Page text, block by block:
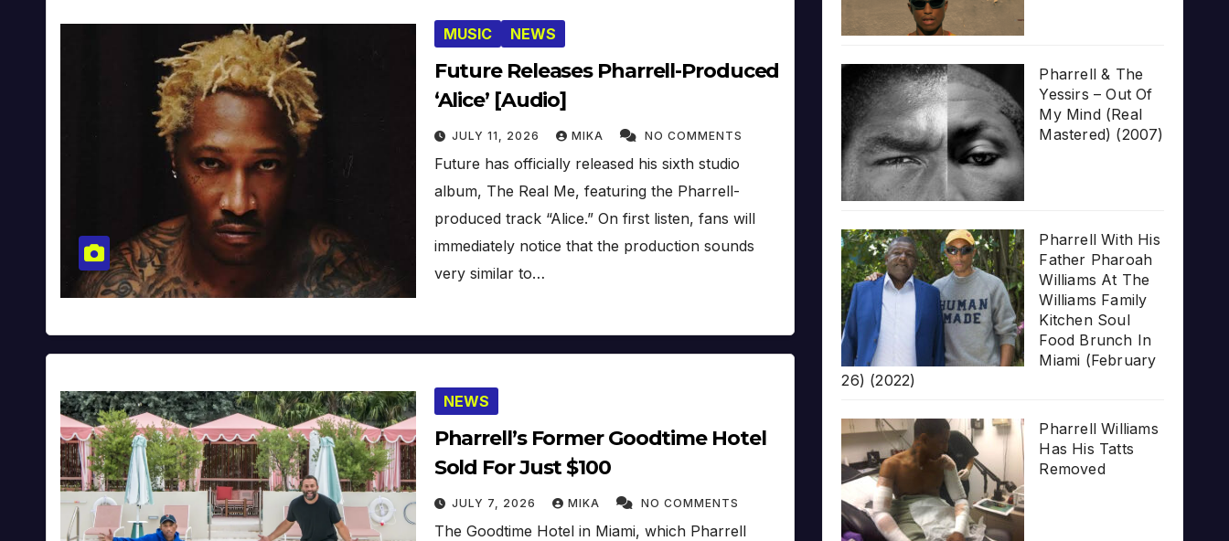
MUSIC NEWS
Future Releases Pharrell-Produced
‘Alice’ [Audio]
JULY 11, 2026 MIKA NO COMMENTS
Future has officially released his sixth studio
album, The Real Me, featuring the Pharrell-
produced track “Alice.” On first listen, fans will
immediately notice that the production sounds
very similar to…
NEWS
Pharrell’s Former Goodtime Hotel
Sold For Just $100
JULY 7, 2026 MIKA NO COMMENTS
The Goodtime Hotel in Miami, which Pharrell
Pharrell & The
Yessirs – Out Of
My Mind (Real
Mastered) (2007)
Pharrell With His
Father Pharoah
Williams At The
Williams Family
Kitchen Soul
Food Brunch In
Miami (February
26) (2022)
Pharrell Williams
Has His Tatts
Removed